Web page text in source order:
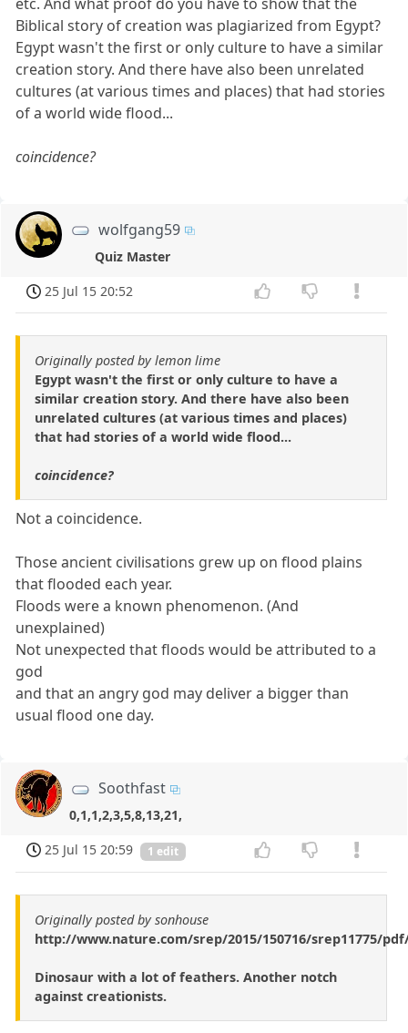
Biblical story of creation was plagiarized from Egypt?
Egypt wasn't the first or only culture to have a similar
creation story. And there have also been unrelated
cultures (at various times and places) that had stories
of a world wide flood...
coincidence?
wolfgang59
Quiz Master
25 Jul 15 20:52
Originally posted by lemon lime
Egypt wasn't the first or only culture to have a
similar creation story. And there have also been
unrelated cultures (at various times and places)
that had stories of a world wide flood...
coincidence?
Not a coincidence.
Those ancient civilisations grew up on flood plains
that flooded each year.
Floods were a known phenomenon. (And
unexplained)
Not unexpected that floods would be attributed to a
god
and that an angry god may deliver a bigger than
usual flood one day.
Soothfast
0,1,1,2,3,5,8,13,21,
25 Jul 15 20:59
1 edit
Originally posted by sonhouse
http://www.nature.com/srep/2015/150716/srep11775/
Dinosaur with a lot of feathers. Another notch
against creationists.